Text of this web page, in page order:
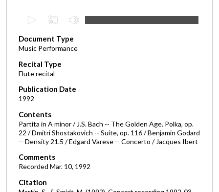
e
c
o
n
d
s
o
f
5
m
n
Document Type
Music Performance
Recital Type
Flute recital
Publication Date
1992
Contents
Partita in A minor / J.S. Bach -- The Golden Age. Polka, op.
22 / Dmitri Shostakovich -- Suite, op. 116 / Benjamin Godard
-- Density 21.5 / Edgard Varese -- Concerto / Jacques Ibert
Comments
Recorded Mar. 10, 1992
Citation